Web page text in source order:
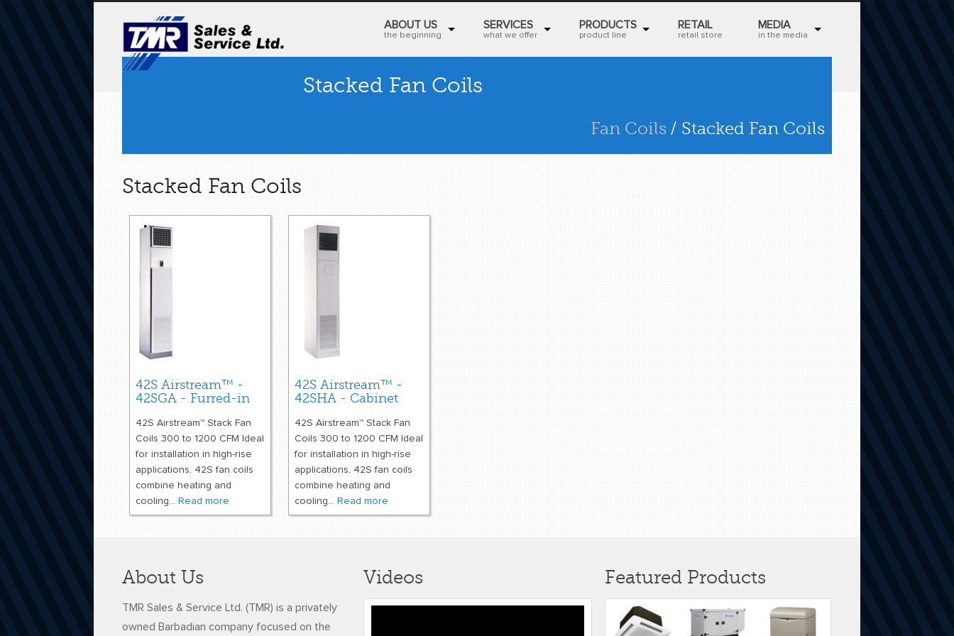
ABOUT US
the beginning
SERVICES
what we offer
PRODUCTS
product line
RETAIL
retail store
MEDIA
in the media
Stacked Fan Coils
Fan Coils / Stacked Fan Coils
Stacked Fan Coils
42S Airstream™ -
42SGA - Furred-in
42S Airstream™ Stack Fan
Coils 300 to 1200 CFM Ideal
for installation in high-rise
applications, 42S fan coils
combine heating and
cooling... Read more
42S Airstream™ -
42SHA - Cabinet
42S Airstream™ Stack Fan
Coils 300 to 1200 CFM Ideal
for installation in high-rise
applications, 42S fan coils
combine heating and
cooling... Read more
About Us
TMR Sales & Service Ltd. (TMR) is a privately
owned Barbadian company focused on the
Videos Featured Products